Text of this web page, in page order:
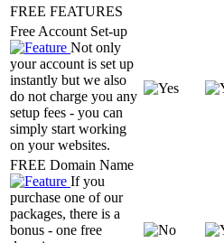
FREE FEATURES
Free Account Set-up
Not only
your account is set up
instantly but we also
do not charge you any
setup fees - you can
simply start working
on your websites.
FREE Domain Name
If you
purchase one of our
packages, there is a
bonus - one free